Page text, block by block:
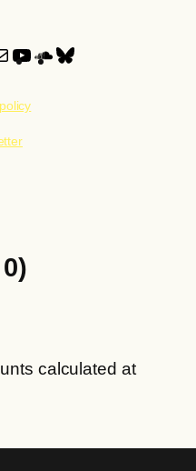
MailYouTube
SoundCloud
calculated at